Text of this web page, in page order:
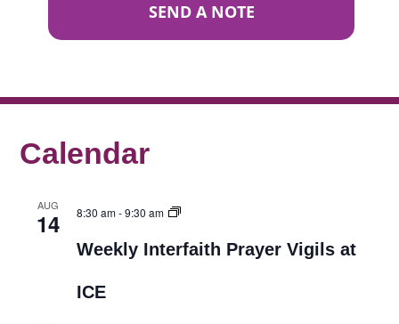
SEND A NOTE
Calendar
AUG
14 8:30 am-9:30 am
Weekly Interfaith Prayer Vigils at
ICE